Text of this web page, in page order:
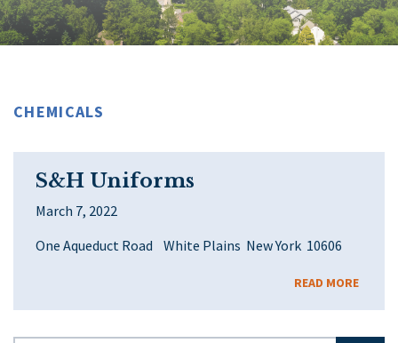
CHEMICALS
S&H Uniforms
March 7, 2022
One Aqueduct Road White Plains New York 10606
READ MORE